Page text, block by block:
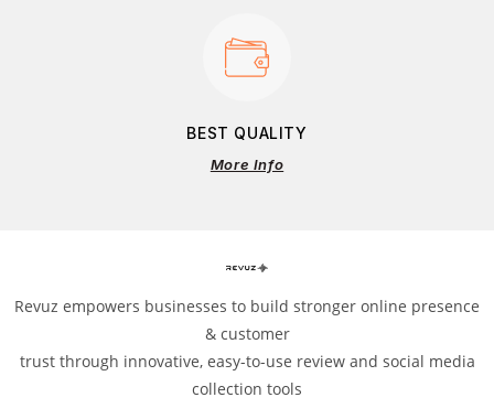
BEST QUALITY
More Info
Revuz empowers businesses to build stronger online presence
& customer
trust through innovative, easy-to-use review and social media
collection tools